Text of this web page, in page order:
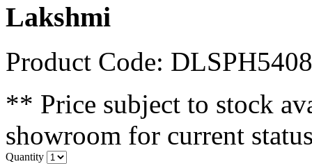
Lakshmi
Product Code:
** Price subject to stock
showroom for current
Quantity